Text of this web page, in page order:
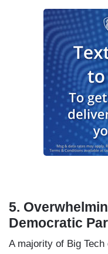
5.
Democratic
A majority of Big